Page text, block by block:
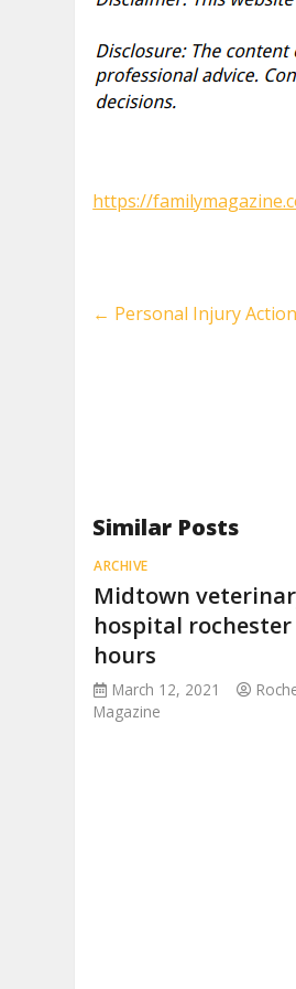
https://
← Personal Injury
Similar Posts
ARCHIVE
Midtown
hospital rochester
hours
March 12, 2021
Magazine